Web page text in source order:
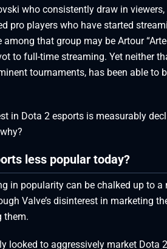
who consistently draw in viewers,
pro players who have started
that group may be Artour
to full-time streaming. Yet neither
tournaments, has been able to
in Dota 2 esports is measurably
less popular today?
in popularity can be chalked up to a
Valve’s disinterest in marketing
them.
looked to aggressively market Dota